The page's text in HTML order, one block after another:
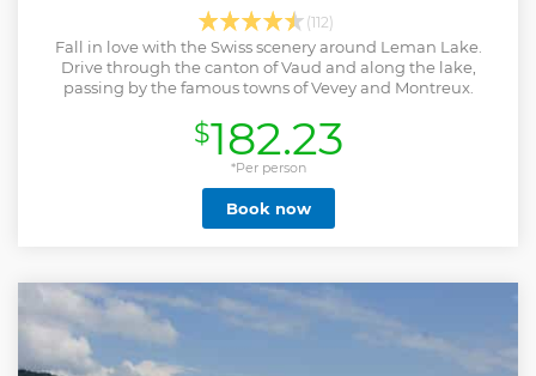
(112)
Fall in love with the Swiss scenery around Leman Lake.
Drive through the canton of Vaud and along the lake,
passing by the famous towns of Vevey and Montreux.
$182.23
*Per person
Book now